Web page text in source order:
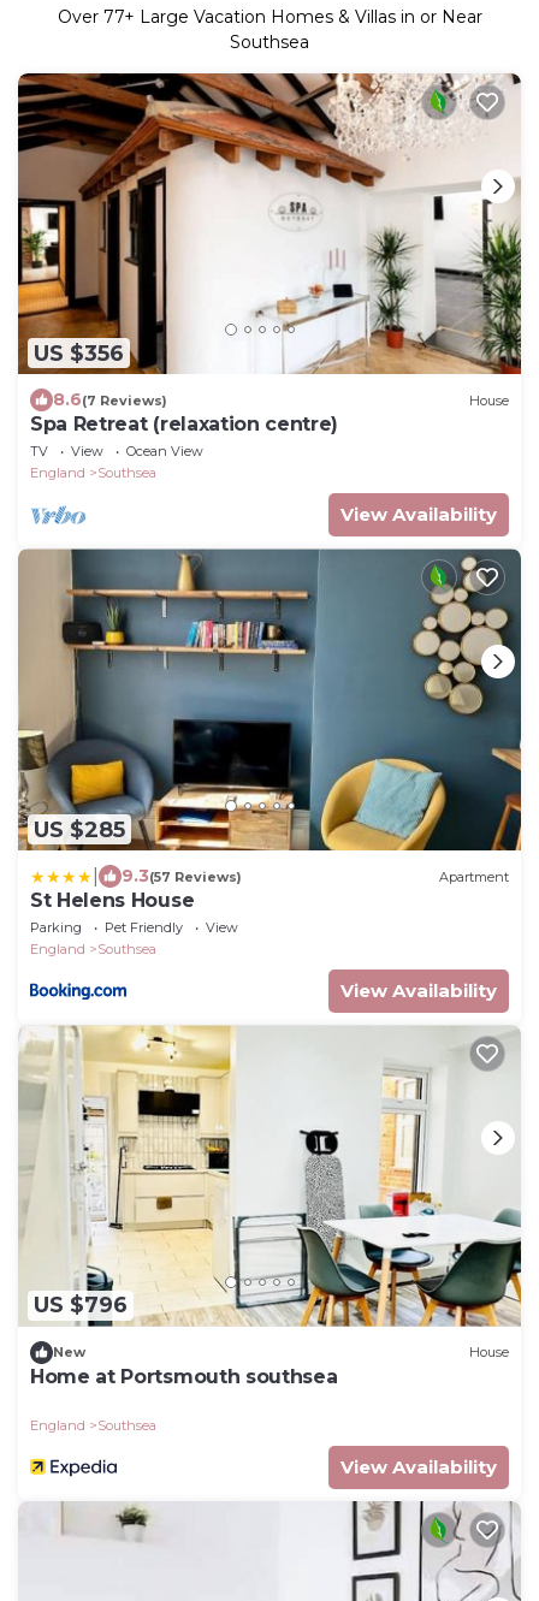
Over 77+ Large Vacation Homes & Villas in or Near
Southsea
US $356
8.6(7 Reviews) House
Spa Retreat (relaxation centre)
TV View
Ocean View
England
Southsea
View Availability
US $285
9.3(57 Reviews) Apartment
St Helens House
Parking Pet Friendly
View
England
Southsea
View Availability
US $796
New House
Home at Portsmouth southsea
England Southsea
View Availability